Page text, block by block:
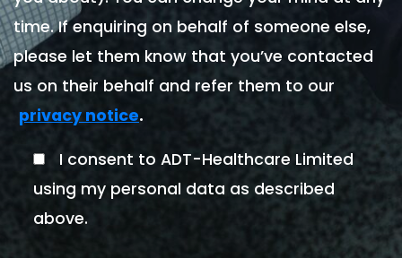
time. If enquiring on behalf of someone else,
please let them know that you’ve contacted
us on their behalf and refer them to our
privacy notice.
I consent to ADT-Healthcare Limited
using my personal data as described
above.